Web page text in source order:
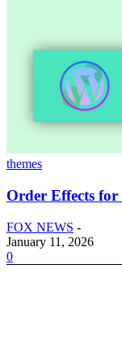
themes
Order Effects for
FOX NEWS -
January 11, 2026
0